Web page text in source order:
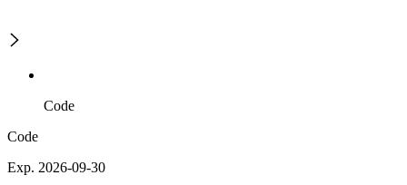
Code
Code
Exp. 2026-09-30